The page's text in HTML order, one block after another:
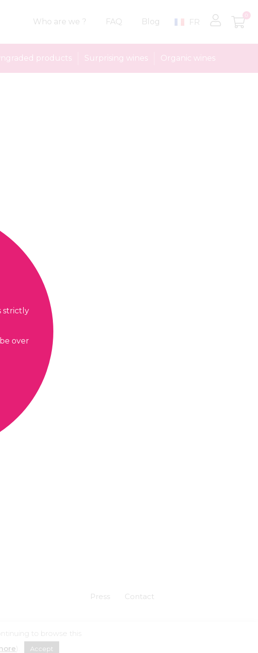
Who are we ? FAQ Blog FR
0
products Surprising wines Organic wines
Press Contact
to browse this
Accept
strictly
over